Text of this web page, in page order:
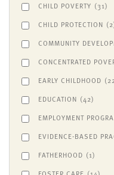
CHILD POVERTY (31)
CHILD PROTECTION
COMMUNITY
CONCENTRATED
EARLY CHILDHOOD
EDUCATION (42)
EMPLOYMENT
EVIDENCE-BASED
FATHERHOOD (1)